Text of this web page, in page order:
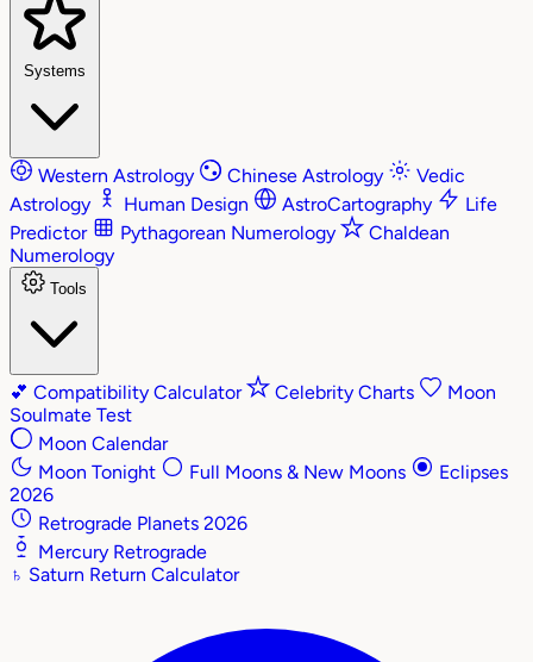
Systems
Western Astrology Chinese Astrology
Vedic
Astrology
Human Design AstroCartography
Life
Predictor
Pythagorean Numerology
Chaldean
Numerology
Tools
💕 Compatibility Calculator Celebrity Charts
Moon
Soulmate Test
Moon Calendar
Moon Tonight
Full Moons & New Moons
Eclipses
2026
Retrograde Planets 2026
Mercury Retrograde
♄ Saturn Return Calculator